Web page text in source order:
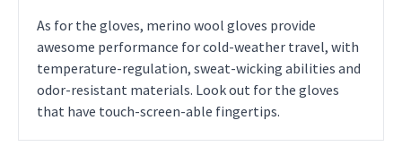
As for the gloves, merino wool gloves provide
awesome performance for cold-weather travel, with
temperature-regulation, sweat-wicking abilities and
odor-resistant materials. Look out for the gloves
that have touch-screen-able fingertips.